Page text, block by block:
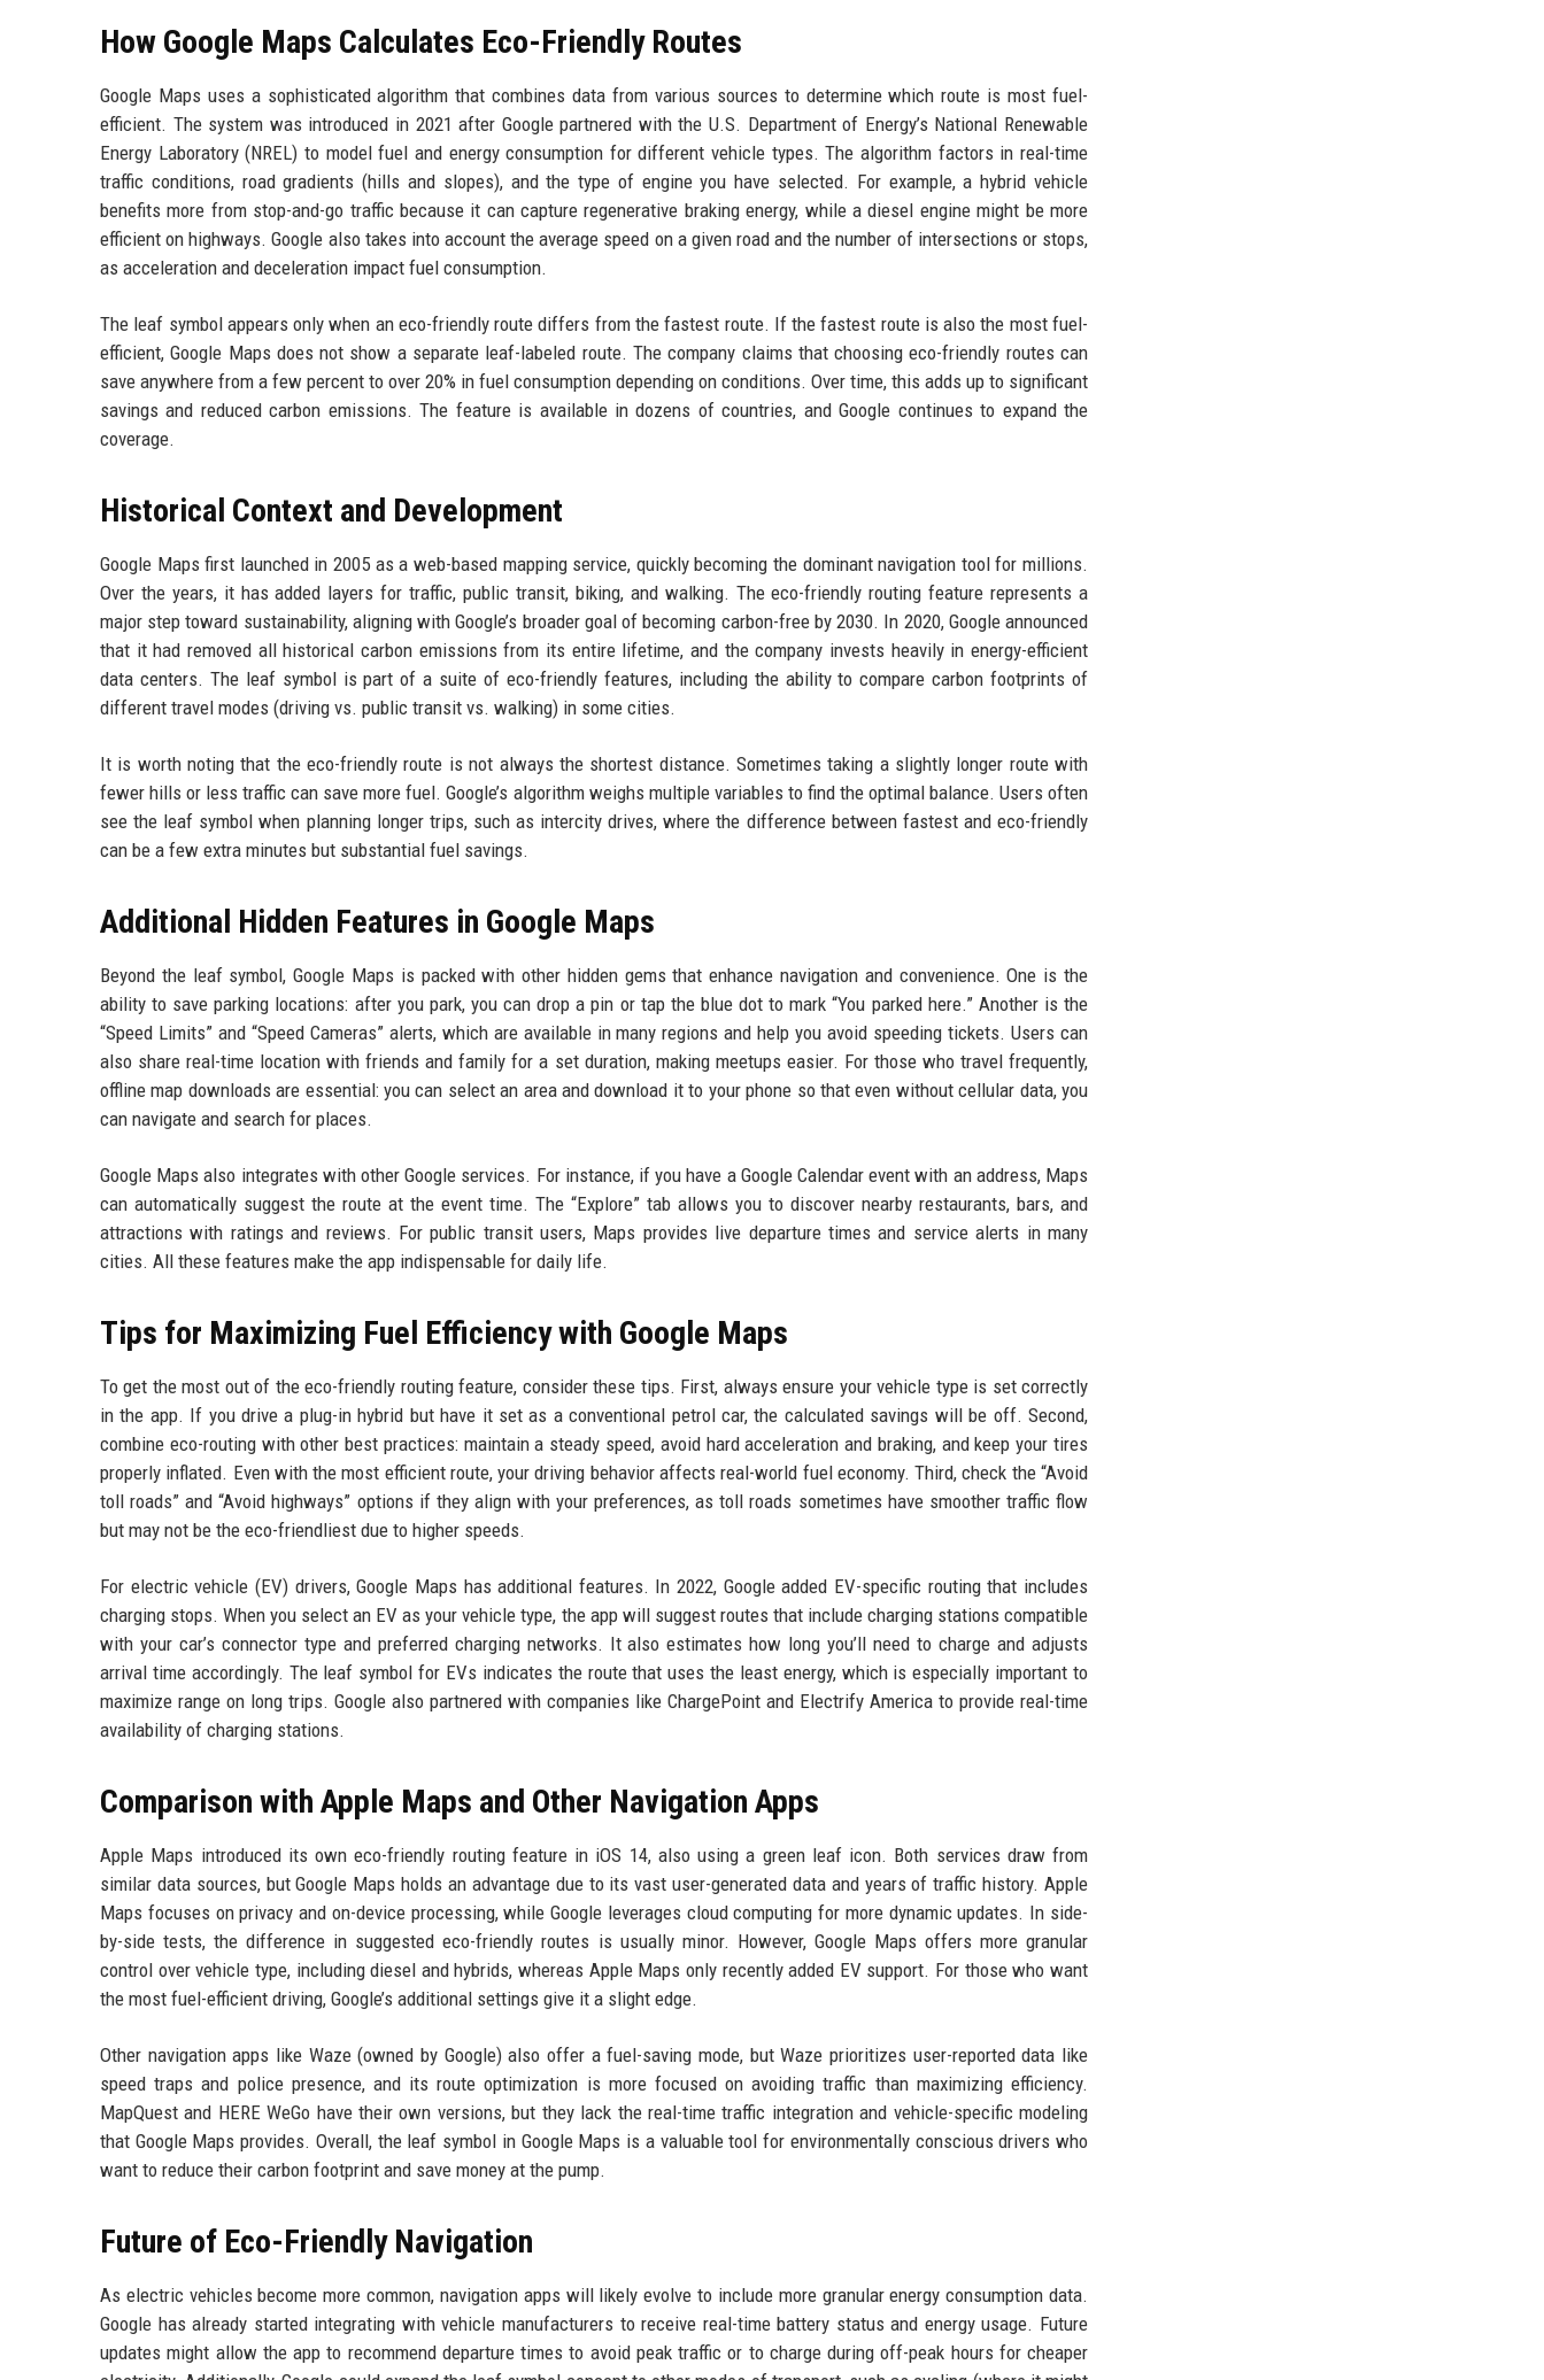
How Google Maps Calculates Eco-Friendly Routes
Google Maps uses a sophisticated algorithm that combines data from various sources to determine which route is most fuel-
efficient. The system was introduced in 2021 after Google partnered with the U.S. Department of Energy’s National Renewable
Energy Laboratory (NREL) to model fuel and energy consumption for different vehicle types. The algorithm factors in real-time
traffic conditions, road gradients (hills and slopes), and the type of engine you have selected. For example, a hybrid vehicle
benefits more from stop-and-go traffic because it can capture regenerative braking energy, while a diesel engine might be more
efficient on highways. Google also takes into account the average speed on a given road and the number of intersections or stops,
as acceleration and deceleration impact fuel consumption.
The leaf symbol appears only when an eco-friendly route differs from the fastest route. If the fastest route is also the most fuel-
efficient, Google Maps does not show a separate leaf-labeled route. The company claims that choosing eco-friendly routes can
save anywhere from a few percent to over 20% in fuel consumption depending on conditions. Over time, this adds up to significant
savings and reduced carbon emissions. The feature is available in dozens of countries, and Google continues to expand the
coverage.
Historical Context and Development
Google Maps first launched in 2005 as a web-based mapping service, quickly becoming the dominant navigation tool for millions.
Over the years, it has added layers for traffic, public transit, biking, and walking. The eco-friendly routing feature represents a
major step toward sustainability, aligning with Google’s broader goal of becoming carbon-free by 2030. In 2020, Google announced
that it had removed all historical carbon emissions from its entire lifetime, and the company invests heavily in energy-efficient
data centers. The leaf symbol is part of a suite of eco-friendly features, including the ability to compare carbon footprints of
different travel modes (driving vs. public transit vs. walking) in some cities.
It is worth noting that the eco-friendly route is not always the shortest distance. Sometimes taking a slightly longer route with
fewer hills or less traffic can save more fuel. Google’s algorithm weighs multiple variables to find the optimal balance. Users often
see the leaf symbol when planning longer trips, such as intercity drives, where the difference between fastest and eco-friendly
can be a few extra minutes but substantial fuel savings.
Additional Hidden Features in Google Maps
Beyond the leaf symbol, Google Maps is packed with other hidden gems that enhance navigation and convenience. One is the
ability to save parking locations: after you park, you can drop a pin or tap the blue dot to mark “You parked here.” Another is the
“Speed Limits” and “Speed Cameras” alerts, which are available in many regions and help you avoid speeding tickets. Users can
also share real-time location with friends and family for a set duration, making meetups easier. For those who travel frequently,
offline map downloads are essential: you can select an area and download it to your phone so that even without cellular data, you
can navigate and search for places.
Google Maps also integrates with other Google services. For instance, if you have a Google Calendar event with an address, Maps
can automatically suggest the route at the event time. The “Explore” tab allows you to discover nearby restaurants, bars, and
attractions with ratings and reviews. For public transit users, Maps provides live departure times and service alerts in many
cities. All these features make the app indispensable for daily life.
Tips for Maximizing Fuel Efficiency with Google Maps
To get the most out of the eco-friendly routing feature, consider these tips. First, always ensure your vehicle type is set correctly
in the app. If you drive a plug-in hybrid but have it set as a conventional petrol car, the calculated savings will be off. Second,
combine eco-routing with other best practices: maintain a steady speed, avoid hard acceleration and braking, and keep your tires
properly inflated. Even with the most efficient route, your driving behavior affects real-world fuel economy. Third, check the “Avoid
toll roads” and “Avoid highways” options if they align with your preferences, as toll roads sometimes have smoother traffic flow
but may not be the eco-friendliest due to higher speeds.
For electric vehicle (EV) drivers, Google Maps has additional features. In 2022, Google added EV-specific routing that includes
charging stops. When you select an EV as your vehicle type, the app will suggest routes that include charging stations compatible
with your car’s connector type and preferred charging networks. It also estimates how long you’ll need to charge and adjusts
arrival time accordingly. The leaf symbol for EVs indicates the route that uses the least energy, which is especially important to
maximize range on long trips. Google also partnered with companies like ChargePoint and Electrify America to provide real-time
availability of charging stations.
Comparison with Apple Maps and Other Navigation Apps
Apple Maps introduced its own eco-friendly routing feature in iOS 14, also using a green leaf icon. Both services draw from
similar data sources, but Google Maps holds an advantage due to its vast user-generated data and years of traffic history. Apple
Maps focuses on privacy and on-device processing, while Google leverages cloud computing for more dynamic updates. In side-
by-side tests, the difference in suggested eco-friendly routes is usually minor. However, Google Maps offers more granular
control over vehicle type, including diesel and hybrids, whereas Apple Maps only recently added EV support. For those who want
the most fuel-efficient driving, Google’s additional settings give it a slight edge.
Other navigation apps like Waze (owned by Google) also offer a fuel-saving mode, but Waze prioritizes user-reported data like
speed traps and police presence, and its route optimization is more focused on avoiding traffic than maximizing efficiency.
MapQuest and HERE WeGo have their own versions, but they lack the real-time traffic integration and vehicle-specific modeling
that Google Maps provides. Overall, the leaf symbol in Google Maps is a valuable tool for environmentally conscious drivers who
want to reduce their carbon footprint and save money at the pump.
Future of Eco-Friendly Navigation
As electric vehicles become more common, navigation apps will likely evolve to include more granular energy consumption data.
Google has already started integrating with vehicle manufacturers to receive real-time battery status and energy usage. Future
updates might allow the app to recommend departure times to avoid peak traffic or to charge during off-peak hours for cheaper